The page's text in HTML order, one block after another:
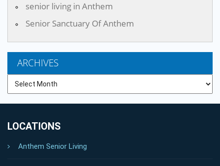
senior living in Anthem
Senior Sanctuary Of Anthem
ARCHIVES
LOCATIONS
Anthem Senior Living